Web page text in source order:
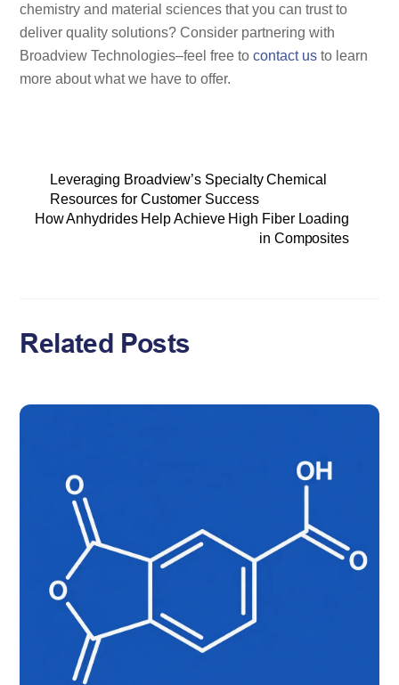
chemistry and material sciences that you can trust to
deliver quality solutions? Consider partnering with
Broadview Technologies–feel free tocontact us to learn
more about what we have to offer.
Leveraging Broadview’s Specialty Chemical
Resources for Customer Success
How Anhydrides Help Achieve High Fiber Loading
in Composites
Related Posts